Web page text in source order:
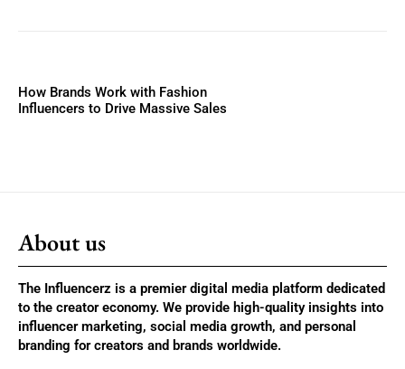
How Brands Work with Fashion
Influencers to Drive Massive Sales
About us
The Influencerz is a premier digital media platform dedicated
to the creator economy. We provide high-quality insights into
influencer marketing, social media growth, and personal
branding for creators and brands worldwide.